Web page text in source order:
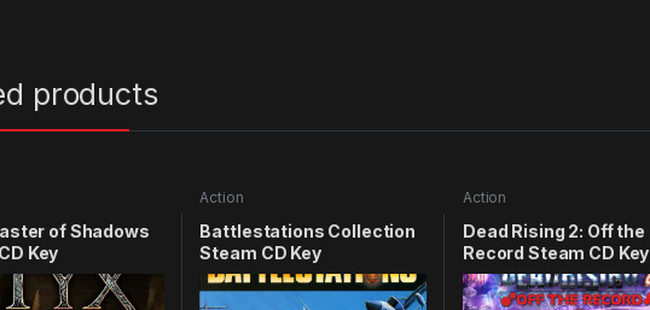
products
of Shadows
Key
Action
Battlestations Collection
Steam CD Key
Action
Dead Rising 2: Off the
Record Steam CD Key